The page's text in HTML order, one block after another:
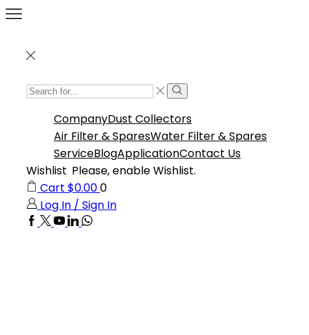
Search
Search
CompanyDust Collectors
Air Filter & SparesWater Filter & Spares
ServiceBlogApplicationContact Us
Wishlist Please, enable Wishlist.
Cart $0.000
Log In / Sign In
Facebook
Twitter
Youtube
Linkedin
Whatsapp